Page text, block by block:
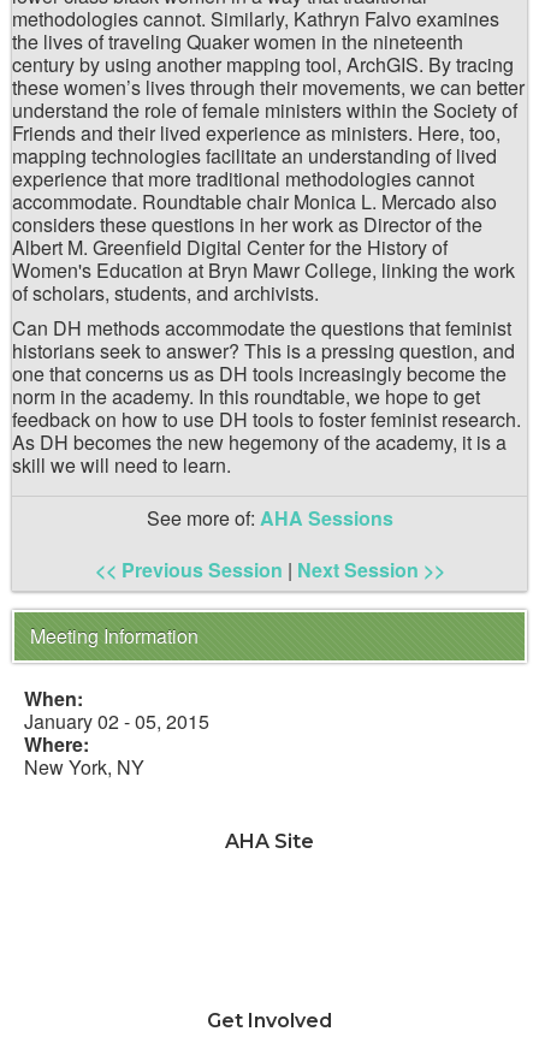
methodologies cannot. Similarly, Kathryn Falvo examines
the lives of traveling Quaker women in the nineteenth
century by using another mapping tool, ArchGIS. By tracing
these women’s lives through their movements, we can better
understand the role of female ministers within the Society of
Friends and their lived experience as ministers. Here, too,
mapping technologies facilitate an understanding of lived
experience that more traditional methodologies cannot
accommodate. Roundtable chair Monica L. Mercado also
considers these questions in her work as Director of the
Albert M. Greenfield Digital Center for the History of
Women's Education at Bryn Mawr College, linking the work
of scholars, students, and archivists.
Can DH methods accommodate the questions that feminist
historians seek to answer? This is a pressing question, and
one that concerns us as DH tools increasingly become the
norm in the academy. In this roundtable, we hope to get
feedback on how to use DH tools to foster feminist research.
As DH becomes the new hegemony of the academy, it is a
skill we will need to learn.
See more of: AHA Sessions
<< Previous Session | Next Session >>
Meeting Information
When:
January 02 - 05, 2015
Where:
New York, NY
AHA Site
Get Involved